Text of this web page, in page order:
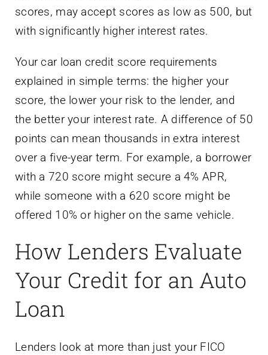
scores, may accept scores as low as 500, but
with significantly higher interest rates.
Your car loan credit score requirements
explained in simple terms: the higher your
score, the lower your risk to the lender, and
the better your interest rate. A difference of 50
points can mean thousands in extra interest
over a five-year term. For example, a borrower
with a 720 score might secure a 4% APR,
while someone with a 620 score might be
offered 10% or higher on the same vehicle.
How Lenders Evaluate
Your Credit for an Auto
Loan
Lenders look at more than just your FICO